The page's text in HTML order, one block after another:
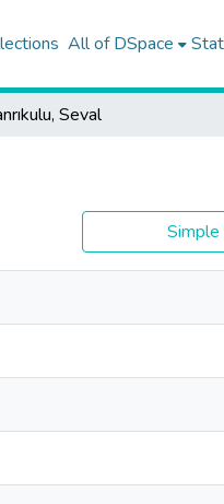
All of DSpace
Seval